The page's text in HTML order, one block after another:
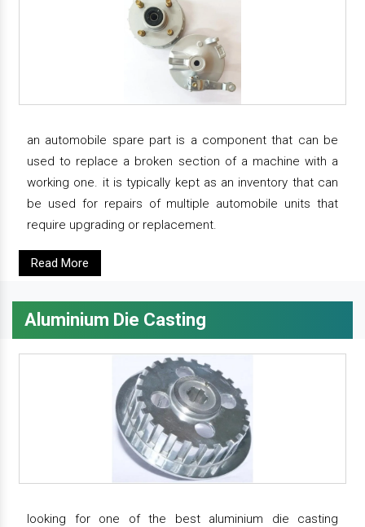
an automobile spare part is a component that can be
used to replace a broken section of a machine with a
working one. it is typically kept as an inventory that can
be used for repairs of multiple automobile units that
require upgrading or replacement.
Read More
Aluminium Die Casting
looking for one of the best aluminium die casting